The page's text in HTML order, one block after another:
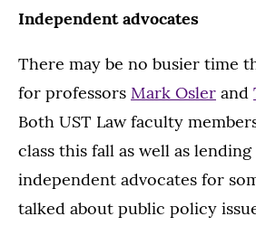
Independent advocates
There may be no busier time
for professors Mark Osler and
Both UST Law faculty
class this fall as well as
independent advocates for
talked about public policy